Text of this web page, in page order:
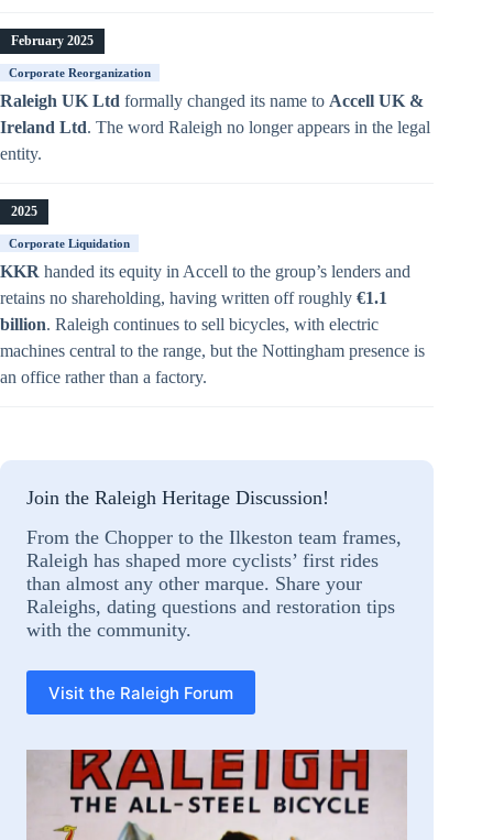
February 2025
Corporate Reorganization
Raleigh UK Ltd formally changed its name to Accell UK &
Ireland Ltd. The word Raleigh no longer appears in the legal
entity.
2025
Corporate Liquidation
KKR handed its equity in Accell to the group’s lenders and
retains no shareholding, having written off roughly €1.1
billion. Raleigh continues to sell bicycles, with electric
machines central to the range, but the Nottingham presence is
an office rather than a factory.
Join the Raleigh Heritage Discussion!
From the Chopper to the Ilkeston team frames,
Raleigh has shaped more cyclists’ first rides
than almost any other marque. Share your
Raleighs, dating questions and restoration tips
with the community.
Visit the Raleigh Forum